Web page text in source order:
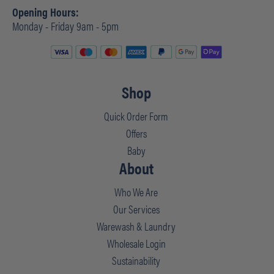
Opening Hours:
Monday - Friday 9am - 5pm
Shop
Quick Order Form
Offers
Baby
About
Who We Are
Our Services
Warewash & Laundry
Wholesale Login
Sustainability